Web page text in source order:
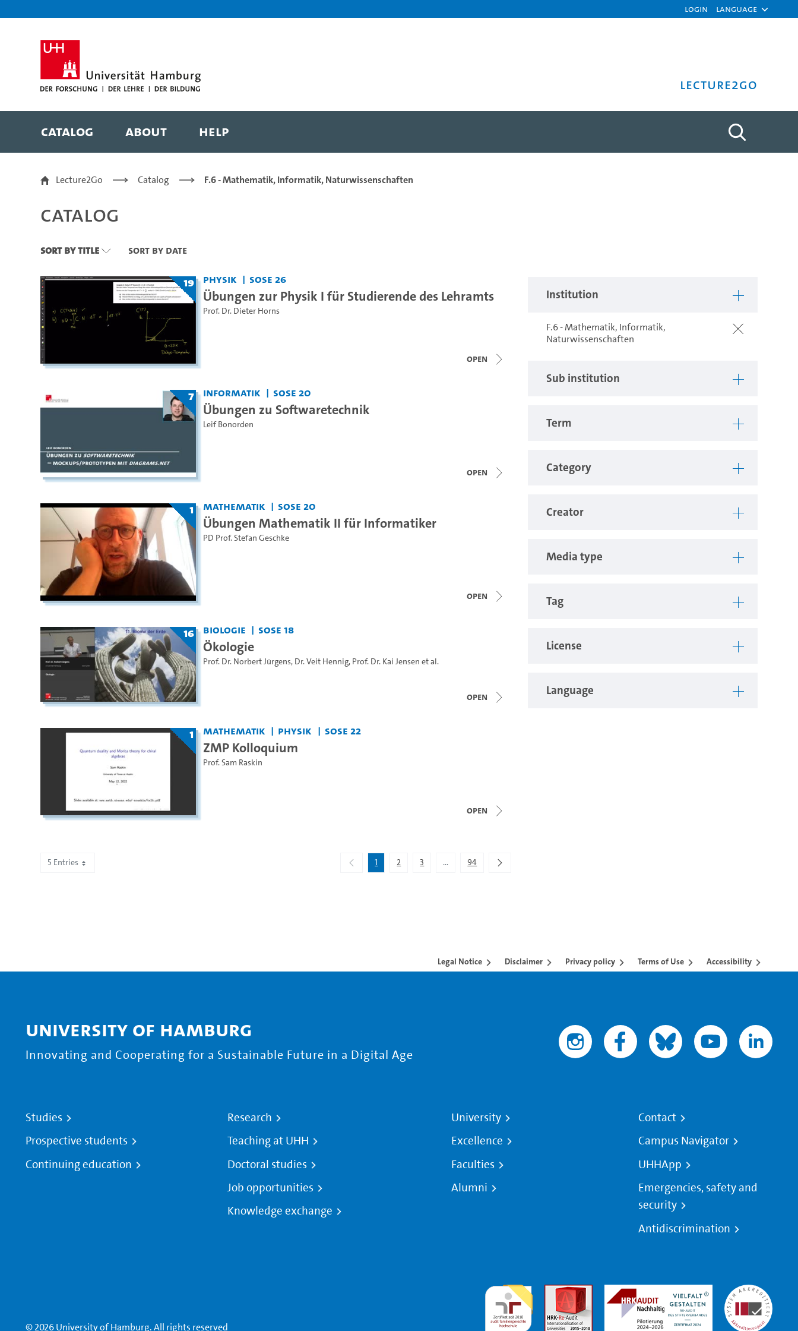
Login Language
Lecture2Go
Catalog About Help
Catalog
Lecture2Go Catalog F.6 - Mathematik, Informatik, Naturwissenschaften
Catalog
Sort By Title Sort By Date
Institution
F.6 - Mathematik, Informatik,
Naturwissenschaften
Sub institution
Term
Category
Creator
Media type
Tag
License
Language
19 Physik SoSe 26
Übungen zur Physik I für Studierende des Lehramts
Prof. Dr. Dieter Horns
open
7 Informatik SoSe 20
Übungen zu Softwaretechnik
Leif Bonorden
open
1 Mathematik SoSe 20
Übungen Mathematik II für Informatiker
PD Prof. Stefan Geschke
open
16 Biologie SoSe 18
Ökologie
Prof. Dr. Norbert Jürgens, Dr. Veit Hennig, Prof. Dr. Kai Jensen et al.
open
1 Mathematik Physik SoSe 22
ZMP Kolloquium
Prof. Sam Raskin
open
5 Entries 1 2 3 ...Intermediate Pages Use TAB to navigate.
94
Legal Notice Disclaimer Privacy policy Terms of Use Accessibility
University of Hamburg
Innovating and Cooperating for a Sustainable Future in a Digital Age
Studies
Prospective students
Continuing education
Research
Teaching at UHH
Doctoral studies
Job opportunities
Knowledge exchange
University
Excellence
Faculties
Alumni
Contact
Campus Navigator
UHHApp
Emergencies, safety and
security
Antidiscrimination
© 2026 University of Hamburg. All rights reserved